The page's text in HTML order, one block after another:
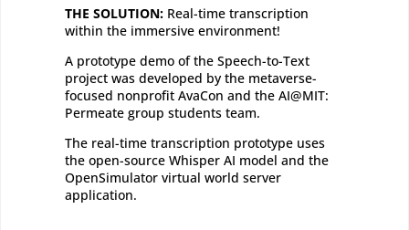
THE SOLUTION:Real-time transcription
within the immersive environment!
A prototype demo of the Speech-to-Text
project was developed by the metaverse-
focused nonprofit AvaCon and the AI@MIT:
Permeate group students team.
The real-time transcription prototype uses
the open-source Whisper AI model and the
OpenSimulator virtual world server
application.